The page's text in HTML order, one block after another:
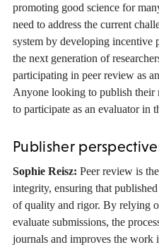
promoting good science for
need to address the current
system by developing
the next generation of
participating in peer review as
Anyone looking to publish their
to participate as an evaluator in
Publisher
Sophie Reisz: Peer review is
integrity, ensuring that
of quality and rigor. By relying
evaluate submissions, the
journals and improves the work